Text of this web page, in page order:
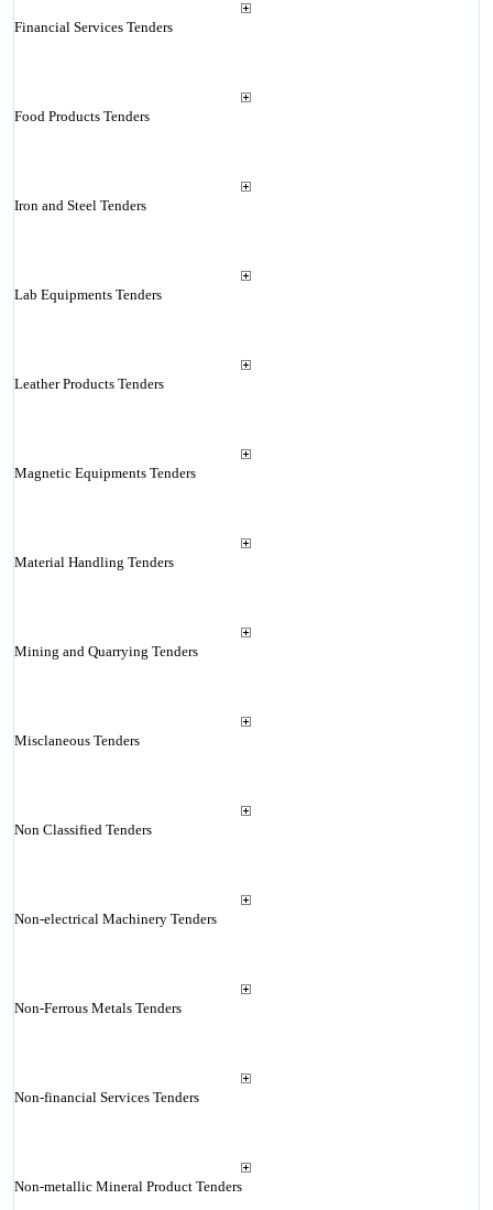
Financial Services Tenders
Food Products Tenders
Iron and Steel Tenders
Lab Equipments Tenders
Leather Products Tenders
Magnetic Equipments Tenders
Material Handling Tenders
Mining and Quarrying Tenders
Misclaneous Tenders
Non Classified Tenders
Non-electrical Machinery Tenders
Non-Ferrous Metals Tenders
Non-financial Services Tenders
Non-metallic Mineral Product Tenders